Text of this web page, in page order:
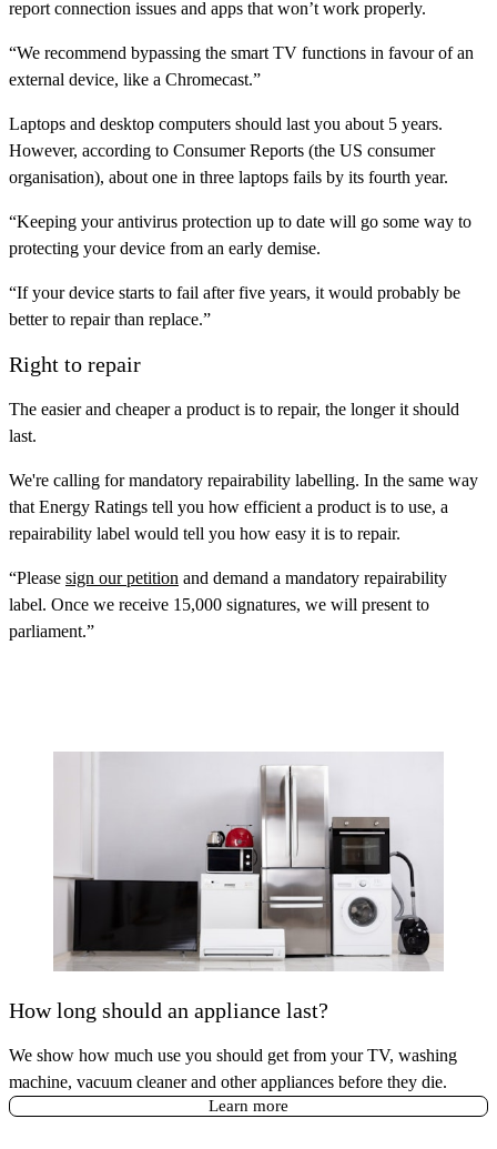
report connection issues and apps that won’t work properly.
“We recommend bypassing the smart TV functions in favour of an
external device, like a Chromecast.”
Laptops and desktop computers should last you about 5 years.
However, according to Consumer Reports (the US consumer
organisation), about one in three laptops fails by its fourth year.
“Keeping your antivirus protection up to date will go some way to
protecting your device from an early demise.
“If your device starts to fail after five years, it would probably be
better to repair than replace.”
Right to repair
The easier and cheaper a product is to repair, the longer it should
last.
We're calling for mandatory repairability labelling. In the same way
that Energy Ratings tell you how efficient a product is to use, a
repairability label would tell you how easy it is to repair.
“Please sign our petition and demand a mandatory repairability
label. Once we receive 15,000 signatures, we will present to
parliament.”
How long should an appliance last?
We show how much use you should get from your TV, washing
machine, vacuum cleaner and other appliances before they die.
Learn more